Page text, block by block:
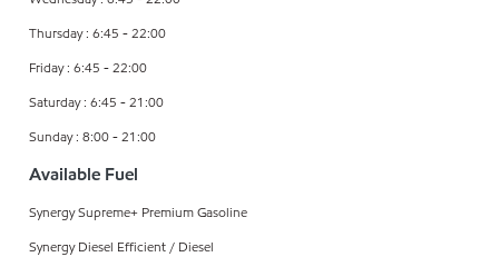
Thursday : 6:45 - 22:00
Friday : 6:45 - 22:00
Saturday : 6:45 - 21:00
Sunday : 8:00 - 21:00
Available Fuel
Synergy Supreme+ Premium Gasoline
Synergy Diesel Efficient / Diesel